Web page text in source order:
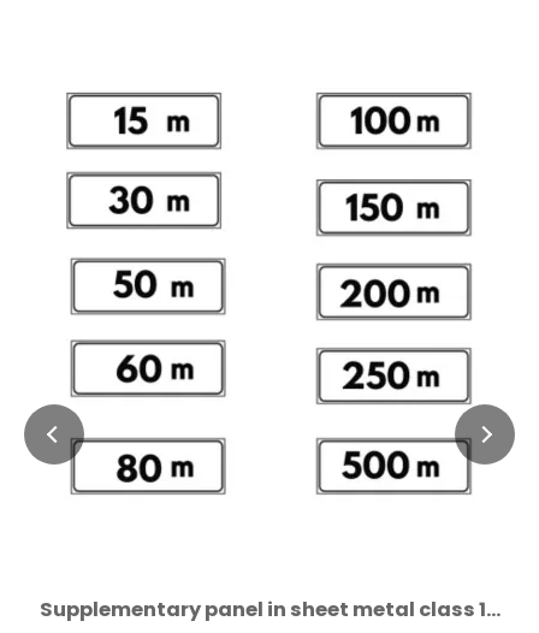
Supplementary panel in sheet metal class 1...